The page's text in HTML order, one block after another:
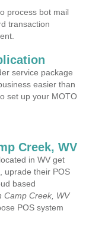
process bot mail
transaction
service package
easier than
set up your MOTO
Creek, WV
in WV get
uprade their POS
based
Camp Creek, WV
POS system